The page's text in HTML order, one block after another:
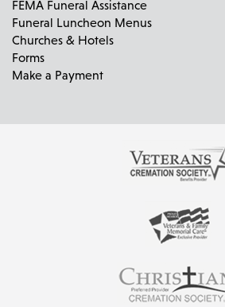
FEMA Funeral Assistance
Funeral Luncheon Menus
Churches & Hotels
Forms
Make a Payment